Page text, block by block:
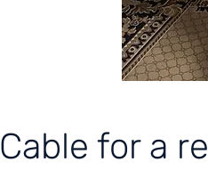
Cable for a